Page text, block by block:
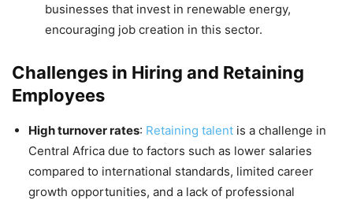
businesses that invest in renewable energy,
encouraging job creation in this sector.
Challenges in Hiring and Retaining
Employees
High turnover rates: Retaining talent is a challenge in
Central Africa due to factors such as lower salaries
compared to international standards, limited career
growth opportunities, and a lack of professional